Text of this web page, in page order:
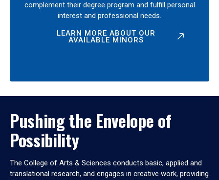
complement their degree program and fulfill personal
interest and professional needs.
LEARN MORE ABOUT OUR
AVAILABLE MINORS
Pushing the Envelope of
Possibility
The College of Arts & Sciences conducts basic, applied and
translational research, and engages in creative work, providing